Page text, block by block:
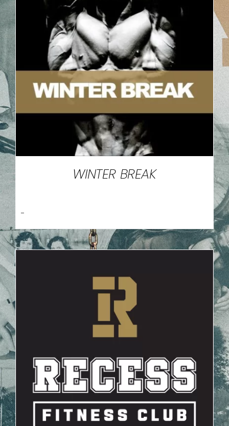
WINTER BREAK
-